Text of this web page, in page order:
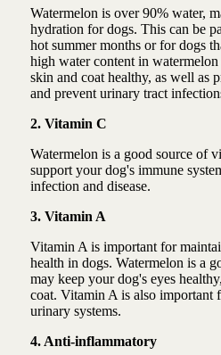
Watermelon is over 90% water,
hydration for dogs. This can be
hot summer months or for dogs
high water content in
skin and coat healthy, as well as
and prevent urinary tract
2. Vitamin C
Watermelon is a good source of
support your dog's immune
infection and disease.
3. Vitamin A
Vitamin A is important for
health in dogs. Watermelon is a
may keep your dog's eyes
coat. Vitamin A is also important
urinary systems.
4. Anti-inflammatory